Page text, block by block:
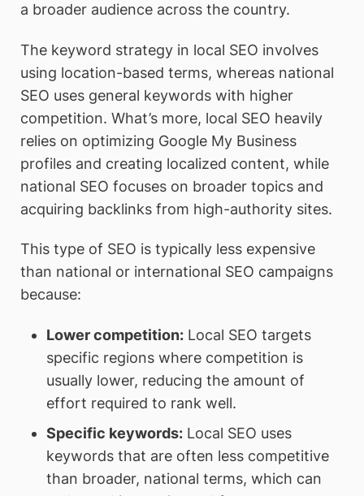
a broader audience across the country.
The keyword strategy in local SEO involves
using location-based terms, whereas national
SEO uses general keywords with higher
competition. What’s more, local SEO heavily
relies on optimizing Google My Business
profiles and creating localized content, while
national SEO focuses on broader topics and
acquiring backlinks from high-authority sites.
This type of SEO is typically less expensive
than national or international SEO campaigns
because:
Lower competition:Local SEO targets
specific regions where competition is
usually lower, reducing the amount of
effort required to rank well.
Specific keywords:Local SEO uses
keywords that are often less competitive
than broader, national terms, which can